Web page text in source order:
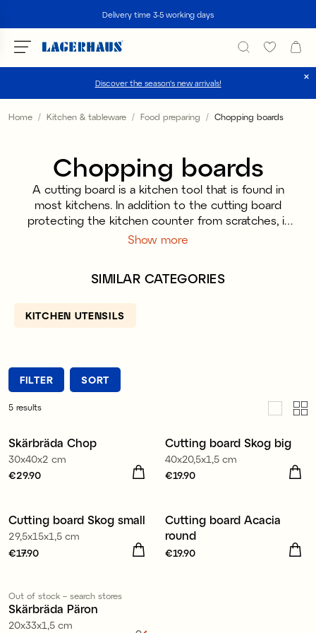
Delivery time 3-5 working days
Discover the season's new arrivals!
Choose language / currency
FI / EUR
NO / NKR
SE / SEK
Home Kitchen & tableware Food preparing Chopping boards
Chopping boards
A cutting board is a kitchen tool that is found in
most kitchens. In addition to the cutting board
protecting the kitchen counter from scratches, it
is also perfect to use when serving bread, cheese
that fits all homes and kitchens. A plastic cutting
easy to wipe. A wooden cutting board, on the
other hand, is kinder to the knife but can take a
Show more
SIMILAR CATEGORIES
KITCHEN UTENSILS
FILTER SORT
5 results
Skärbräda Chop
30x40x2 cm
Price:€29.90
€29.90
Cutting board Skog big
40x20,5x1,5 cm
Price:
€19.90
Cutting board Skog small
29,5x15x1,5 cm
Price:
€17.90
Cutting board Acacia
round
Price:
€19.90
Sale
Out of stock – search stores
Skärbräda Päron
20x33x1,5 cm